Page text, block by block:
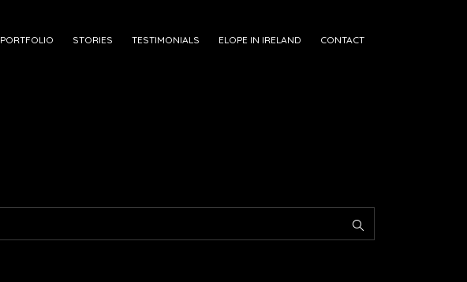
PORTFOLIO STORIES TESTIMONIALS ELOPE IN IRELAND CONTACT